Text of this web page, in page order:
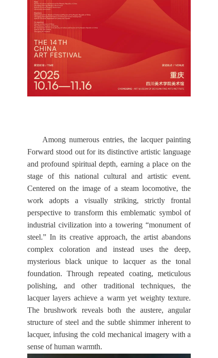
Among numerous entries, the lacquer painting
Forward stood out for its distinctive artistic language
and profound spiritual depth, earning a place on the
stage of this national cultural and artistic event.
Centered on the image of a steam locomotive, the
work adopts a visually striking, strictly frontal
perspective to transform this emblematic symbol of
industrial civilization into a towering “monument of
steel.” In its creative approach, the artist abandons
complex coloration and instead uses the deep,
mysterious black unique to lacquer as the tonal
foundation. Through repeated coating, meticulous
polishing, and other traditional techniques, the
lacquer layers achieve a warm yet weighty texture.
The brushwork reveals both the austere, angular
structure of steel and the subtle shimmer inherent to
lacquer, infusing the cold mechanical imagery with a
sense of human warmth.